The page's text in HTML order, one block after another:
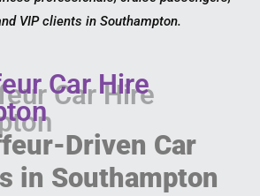
VIP clients in Southampton.
Car Hire
Driven Car
in Southampton